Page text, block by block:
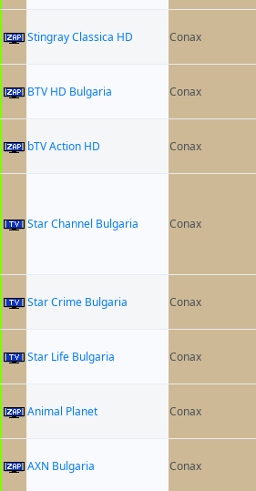
Stingray Classica HD Conax
BTV HD Bulgaria Conax
bTV Action HD Conax
Star Channel Bulgaria Conax
Star Crime Bulgaria Conax
Star Life Bulgaria Conax
Animal Planet Conax
AXN Bulgaria Conax